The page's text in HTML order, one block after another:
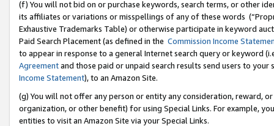
(f) You will not bid on or purchase keywords, search terms, or other
its affiliates or variations or misspellings of any of these words
Exhaustive Trademarks Table) or otherwise participate in keyword
Paid Search Placement (as defined in the Commission Income
to appear in response to a general Internet search query or keyword
Agreementand those paid or unpaid search results send users to
Income Statement), to an Amazon Site.
(g) You will not offer any person or entity any consideration, reward,
organization, or other benefit) for using Special Links. For example,
entities to visit an Amazon Site via your Special Links.